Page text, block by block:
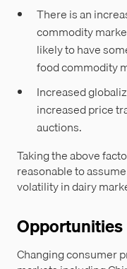
There is an
commodity
likely to have
food commodity
Increased
increased price
auctions.
Taking the above
reasonable to
volatility in dairy
Opportunities
Changing consumer